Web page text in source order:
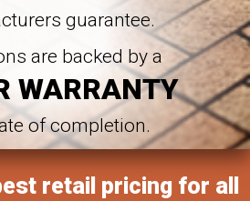
guarantee.
are backed by a
WARRANTY
of completion.
retail pricing for all